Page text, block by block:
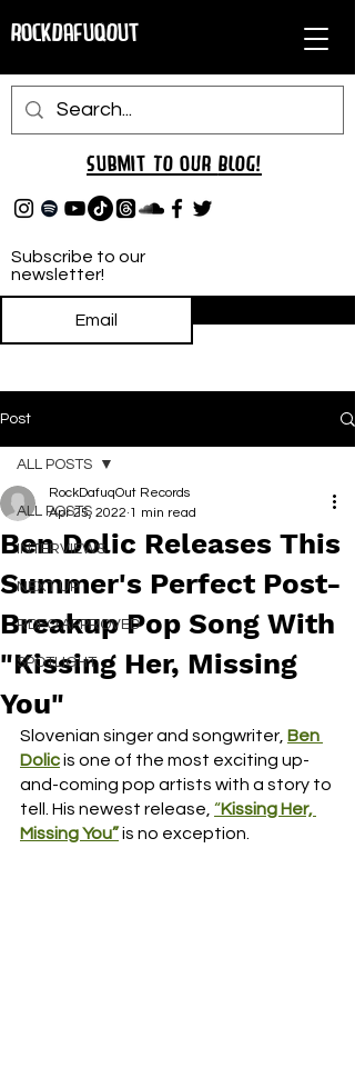
RockDafuqOut
Subscribe to our
newsletter!
Submit TO oUR BLOG!
Post
ALL POSTS
INTERVIEWS
NEXT UP
RDFO APPROVED
SPOTLIGHT
ALL POSTS
Ben Dolic Releases This
Summer's Perfect Post-
Breakup Pop Song With
"Kissing Her, Missing
You"
RockDafuqOut Records
Apr 25, 2022 1 min read
Slovenian singer and songwriter, Ben
Dolic is one of the most exciting up-
and-coming pop artists with a story to
tell. His newest release, “Kissing Her,
Missing You”is no exception.